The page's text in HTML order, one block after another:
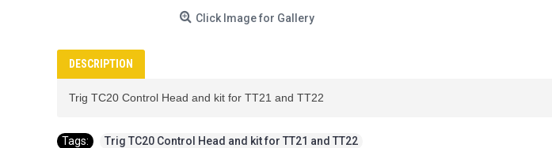
Click Image for Gallery
DESCRIPTION
Trig TC20 Control Head and kit for TT21 and TT22
Tags: Trig TC20 Control Head and kit for TT21 and TT22